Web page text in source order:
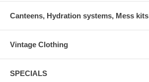
Canteens, Hydration systems, Mess kits
Vintage Clothing
SPECIALS